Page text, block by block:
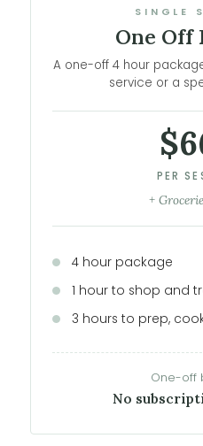
SINGLE
One Off
A one-off 4 hour
service or a
PER
+
4 hour package
1 hour to shop and
3 hours to prep,
One-off
No